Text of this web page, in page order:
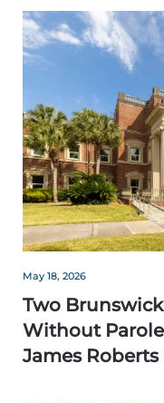
May 18, 2026
Two
Without Parole
James